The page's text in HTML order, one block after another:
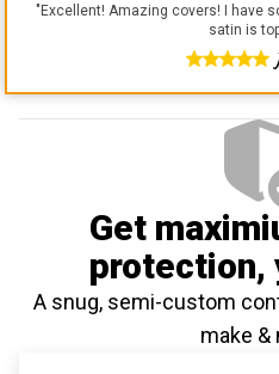
"Excellent! Amazing covers! I have
satin is
Get
protection,
A snug, semi-custom
make &